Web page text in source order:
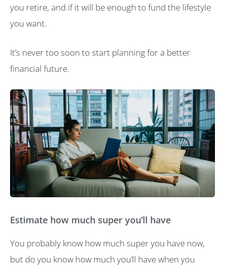
you retire, and if it will be enough to fund the lifestyle
you want.
It’s never too soon to start planning for a better
financial future.
Estimate how much super you’ll have
You probably know how much super you have now,
but do you know how much you’ll have when you